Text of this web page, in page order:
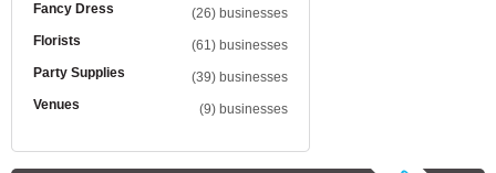
Fancy Dress
(26) businesses
Florists
(61) businesses
Party Supplies
(39) businesses
Venues
(9) businesses